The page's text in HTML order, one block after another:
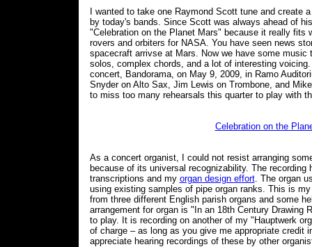
I wanted to take one Raymond Scott tune and create
by today's bands. Since Scott was always ahead of
"Celebration on the Planet Mars" because it really fits
rovers and orbiters for NASA. You have seen news
spacecraft arrivse at Mars. Now we have some
solos, complex chords, and a lot of interesting
concert, Bandorama, on May 9, 2009, in Ramo
Snyder on Alto Sax, Jim Lewis on Trombone, and
to miss too many rehearsals this quarter to play with
Celebration on the
As a concert organist, I could not resist arranging
because of its universal recognizability. The
transcriptions and my organ design effort. The organ
using existing samples of pipe organ ranks. This is
from three different English parish organs and some
arrangement for organ is "In an 18th Century
to play. It is recording on another of my "Hauptwerk
of charge – as long as you give me appropriate credit
appreciate hearing recordings of these by other